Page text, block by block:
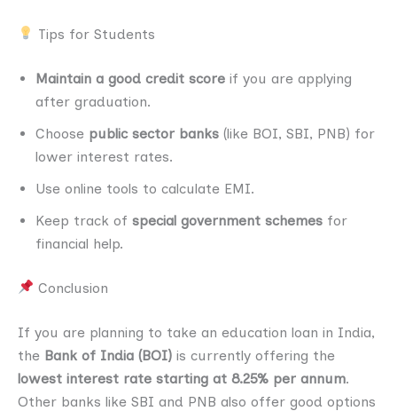
Tips for Students
Maintain a good credit score if you are applying
after graduation.
Choose public sector banks (like BOI, SBI, PNB) for
lower interest rates.
Use online tools to calculate EMI.
Keep track of special government schemes for
financial help.
Conclusion
If you are planning to take an education loan in India,
the Bank of India (BOI) is currently offering the
lowest interest rate starting at 8.25% per annum.
Other banks like SBI and PNB also offer good options